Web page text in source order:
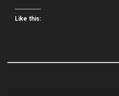
Like this: